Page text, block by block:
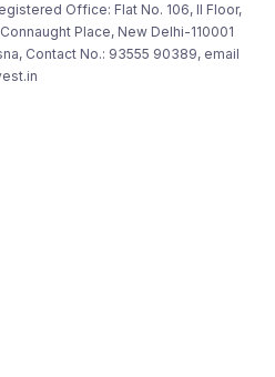
Office: Flat No. 106, II Floor,
Place, New Delhi-110001
Contact No.: 93555 90389, email